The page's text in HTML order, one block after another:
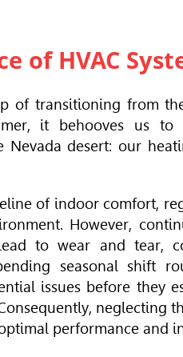
of HVAC
of transitioning from
it behooves us
Nevada desert: our
of indoor comfort,
However,
to wear and tear,
seasonal shift
issues before they
neglecting
performance and